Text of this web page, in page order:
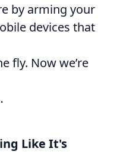
by arming your
devices that
fly. Now we’re
Like It's